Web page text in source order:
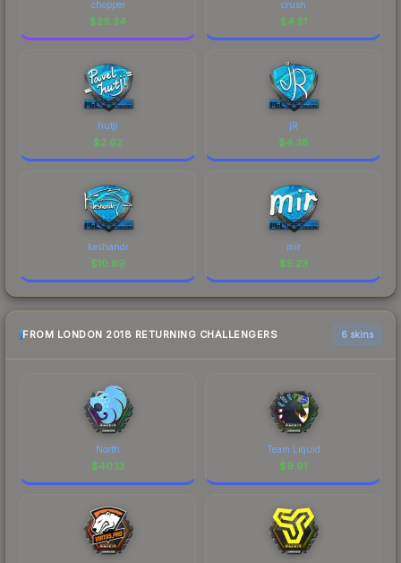
chopper
$29.34
crush
$4.51
hutji
$2.62
jR
$4.38
keshandr
$10.69
mir
$5.23
FROM LONDON 2018 RETURNING CHALLENGERS 6 skins
North
$40.13
Team Liquid
$9.91